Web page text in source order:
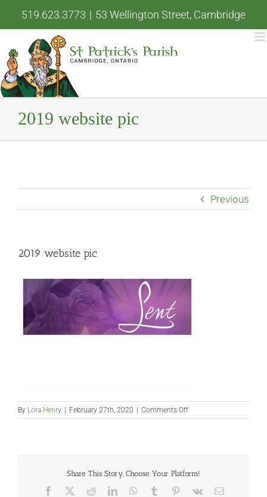
519.623.3773 | 53 Wellington Street, Cambridge
2019 website pic
Previous
2019 website pic
By Lora Henry | February 27th, 2020 | Comments Offon
2019
Share This Story, Choose Your Platform!
Facebook RedditLinkedInWhatsApp
Tumblr Pinterest
Vk Email